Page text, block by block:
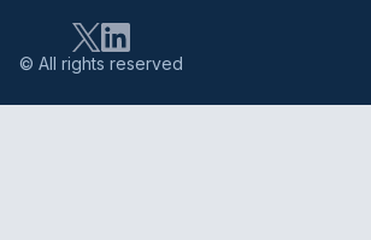
© All rights reserved